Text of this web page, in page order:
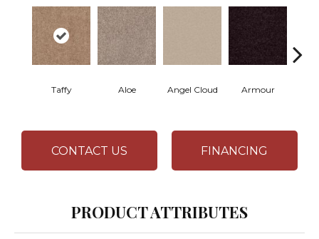
Taffy Aloe Angel Cloud Armour
CONTACT US FINANCING
PRODUCT ATTRIBUTES